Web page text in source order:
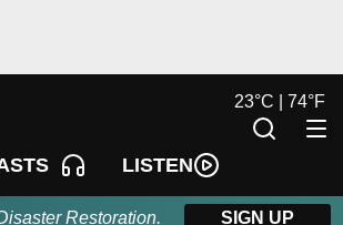
LISTEN
23°C | 74°F
Restoration. SIGN UP